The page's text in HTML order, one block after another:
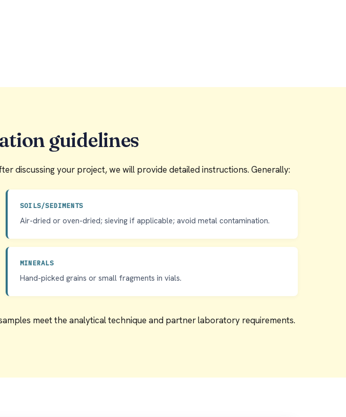
guidelines
discussing your project, we will provide detailed instructions. Generally:
SOILS/SEDIMENTS
Air-dried or oven-dried; sieving if applicable; avoid metal contamination.
MINERALS
Hand-picked grains or small fragments in vials.
meet the analytical technique and partner laboratory requirements.